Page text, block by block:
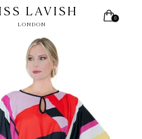
LAVISH
LONDON
0